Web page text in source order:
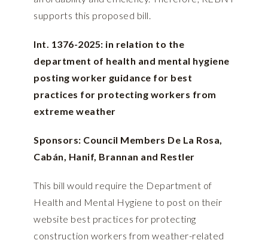
supports this proposed bill.
Int. 1376-2025: in relation to the
department of health and mental hygiene
posting worker guidance for best
practices for protecting workers from
extreme weather
Sponsors: Council Members De La Rosa,
Cabán, Hanif, Brannan and Restler
This bill would require the Department of
Health and Mental Hygiene to post on their
website best practices for protecting
construction workers from weather-related